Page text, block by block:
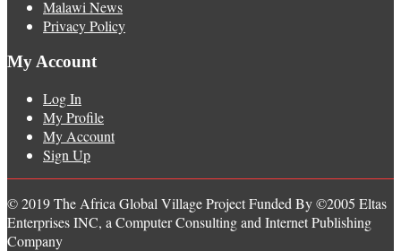
Malawi News
Privacy Policy
My Account
Log In
My Profile
My Account
Sign Up
© 2019 The Africa Global Village Project Funded By ©2005 Eltas
Enterprises INC, a Computer Consulting and Internet Publishing
Company